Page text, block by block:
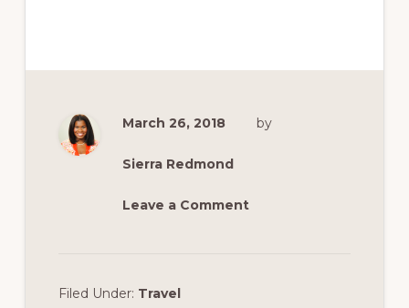
March 26, 2018 by
Sierra Redmond
Leave a Comment
Filed Under: Travel